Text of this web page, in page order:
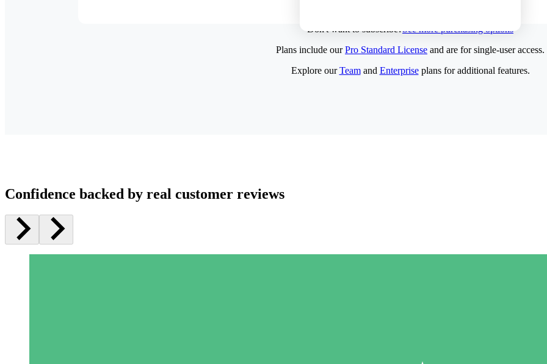
Don't want to subscribe?See more purchasing options
Plans include ourPro Standard License and are for single-user access.
Explore ourTeamand Enterpriseplans for additional features.
Confidence backed by real customer reviews